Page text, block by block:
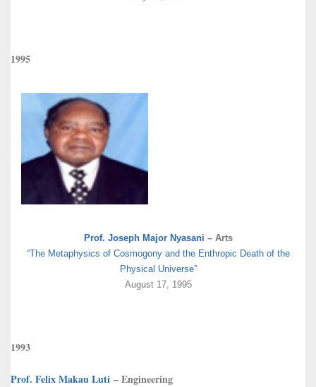
1995
Prof. Joseph Major Nyasani – Arts
“The Metaphysics of Cosmogony and the Enthropic Death of the
Physical Universe”
August 17, 1995
1993
Prof. Felix Makau Luti – Engineering